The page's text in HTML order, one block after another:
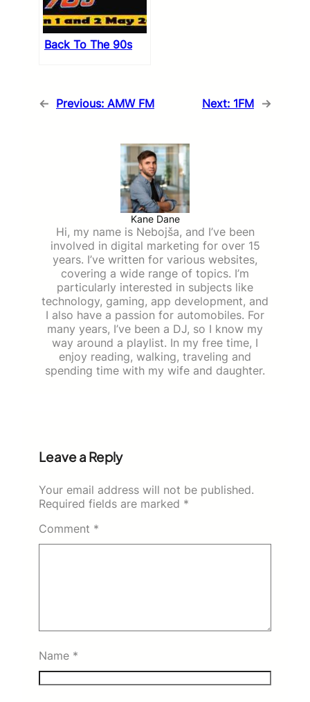
Back To The 90s
← Previous: AMW FM Next: 1FM →
Kane Dane
Hi, my name is Nebojša, and I’ve been
involved in digital marketing for over 15
years. I’ve written for various websites,
covering a wide range of topics. I’m
particularly interested in subjects like
technology, gaming, app development, and
I also have a passion for automobiles. For
many years, I’ve been a DJ, so I know my
way around a playlist. In my free time, I
enjoy reading, walking, traveling and
spending time with my wife and daughter.
Leave a Reply
Your email address will not be published.
Required fields are marked *
Comment *
Name *